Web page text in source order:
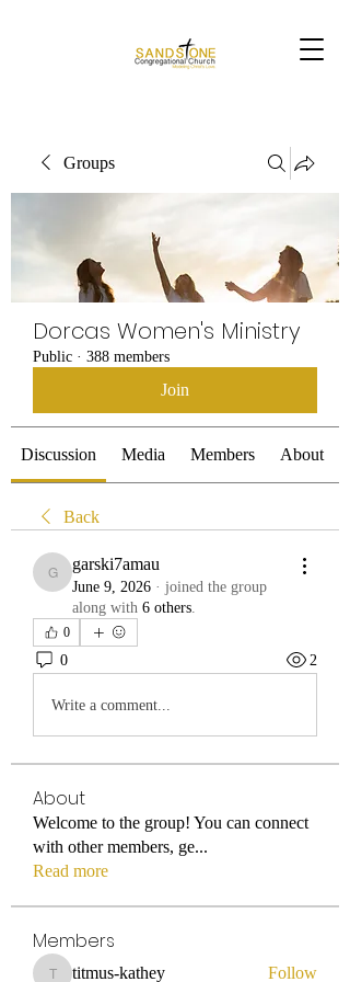
Groups
Dorcas Women's Ministry
Public · 388 members
Join
Discussion Media Members About
Back
garski7amau
garski7amau
June 9, 2026 · joined the group
along with 6 others.
0
0 2
Write a comment...
About
Welcome to the group! You can connect
with other members, ge...
Read more
Members
titmus-kathey Follow